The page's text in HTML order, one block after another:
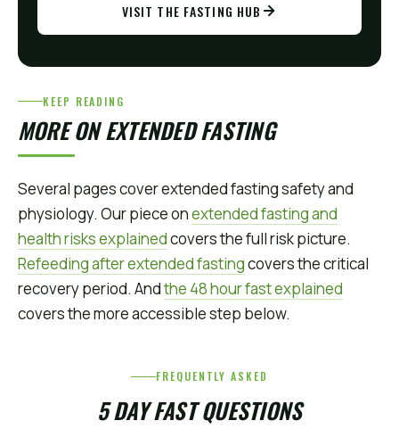
VISIT THE FASTING HUB
KEEP READING
MORE ON EXTENDED FASTING
Several pages cover extended fasting safety and
physiology. Our piece onextended fasting and
health risks explainedcovers the full risk picture.
Refeeding after extended fastingcovers the critical
recovery period. Andthe 48 hour fast explained
covers the more accessible step below.
FREQUENTLY ASKED
5 DAY FAST QUESTIONS